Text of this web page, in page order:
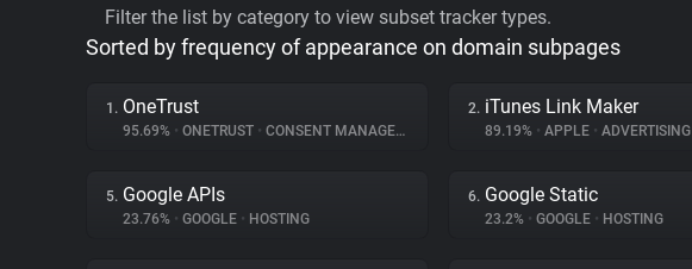
Filter the list by category to view subset tracker types.
Sorted by frequency of appearance on domain subpages
1. OneTrust
95.69% • ONETRUST • CONSENT MANAGEMENT
2. iTunes Link Maker
89.19% • APPLE • ADVERTISING
5. Google APIs
23.76% • GOOGLE • HOSTING
6. Google Static
23.2% • GOOGLE • HOSTING